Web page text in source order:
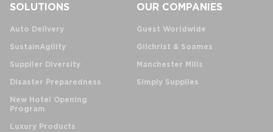
SOLUTIONS
Auto Delivery
SustainAgility
Supplier Diversity
Disaster Preparedness
New Hotel Opening
Program
Luxury Products
OUR COMPANIES
Guest Worldwide
Gilchrist & Soames
Manchester Mills
Simply Supplies